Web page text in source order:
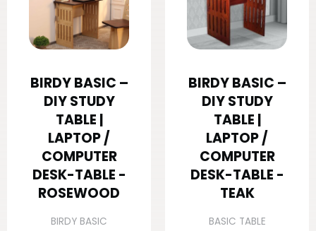
BIRDY BASIC –
DIY STUDY
TABLE |
LAPTOP /
COMPUTER
DESK-TABLE -
ROSEWOOD
BIRDY BASIC
BIRDY BASIC –
DIY STUDY
TABLE |
LAPTOP /
COMPUTER
DESK-TABLE -
TEAK
BASIC TABLE